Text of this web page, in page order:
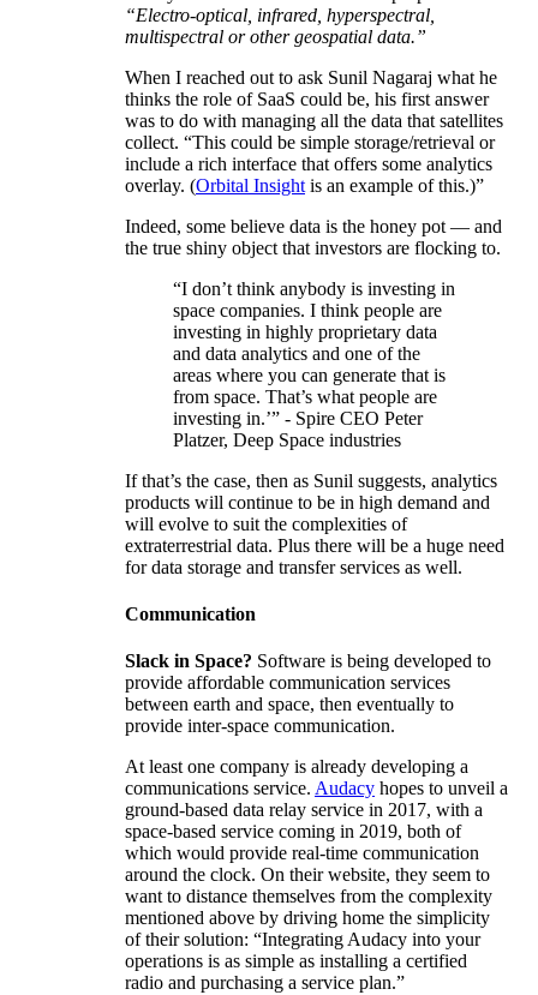
“Electro-optical, infrared, hyperspectral,
multispectral or other geospatial data.”
When I reached out to ask Sunil Nagaraj what he
thinks the role of SaaS could be, his first answer
was to do with managing all the data that satellites
collect. “This could be simple storage/retrieval or
include a rich interface that offers some analytics
overlay. (Orbital Insight is an example of this.)”
Indeed, some believe data is the honey pot — and
the true shiny object that investors are flocking to.
“I don’t think anybody is investing in
space companies. I think people are
investing in highly proprietary data
and data analytics and one of the
areas where you can generate that is
from space. That’s what people are
investing in.’” - Spire CEO Peter
Platzer, Deep Space industries
If that’s the case, then as Sunil suggests, analytics
products will continue to be in high demand and
will evolve to suit the complexities of
extraterrestrial data. Plus there will be a huge need
for data storage and transfer services as well.
Communication
Slack in Space? Software is being developed to
provide affordable communication services
between earth and space, then eventually to
provide inter-space communication.
At least one company is already developing a
communications service. Audacy hopes to unveil a
ground-based data relay service in 2017, with a
space-based service coming in 2019, both of
which would provide real-time communication
around the clock. On their website, they seem to
want to distance themselves from the complexity
mentioned above by driving home the simplicity
of their solution: “Integrating Audacy into your
operations is as simple as installing a certified
radio and purchasing a service plan.”